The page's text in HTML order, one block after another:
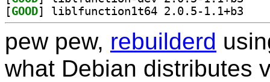
[GOOD
pew pew, rebuilderd
what Debian distributes